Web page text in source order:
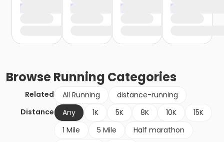
BrowseRunning Categories
Related All Running
distance-running
Distance
Any 1K 5K 8K 10K
15K
1 Mile
5 Mile
Half marathon